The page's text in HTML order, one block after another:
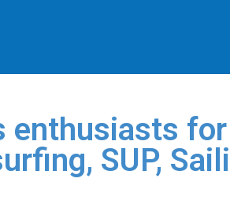
enthusiasts
SUP,